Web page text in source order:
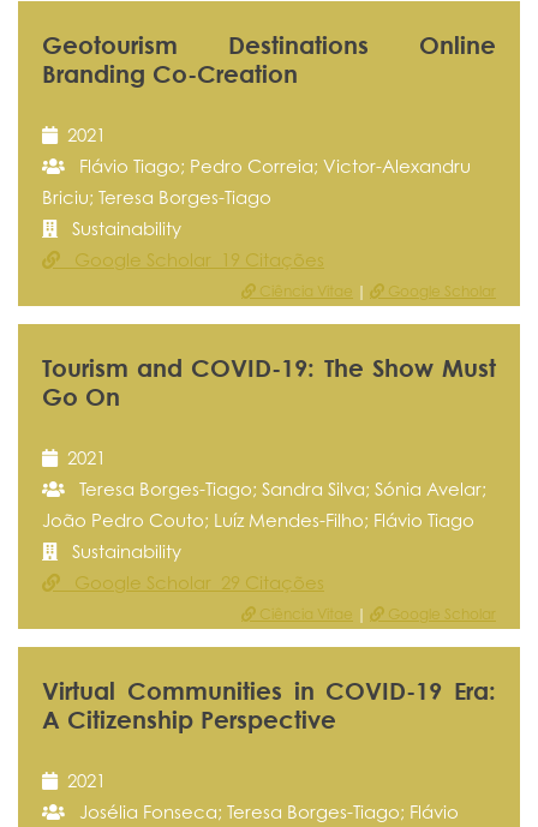
Geotourism Destinations Online
Branding Co-Creation
2021
Flávio Tiago; Pedro Correia; Victor-Alexandru
Briciu; Teresa Borges-Tiago
Sustainability
Google Scholar 19 Citações
Ciência Vitae | Google Scholar
Tourism and COVID-19: The Show Must
Go On
2021
Teresa Borges-Tiago; Sandra Silva; Sónia Avelar;
João Pedro Couto; Luíz Mendes-Filho; Flávio Tiago
Sustainability
Google Scholar 29 Citações
Ciência Vitae | Google Scholar
Virtual Communities in COVID-19 Era:
A Citizenship Perspective
2021
Josélia Fonseca; Teresa Borges-Tiago; Flávio